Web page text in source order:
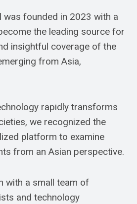
was founded in 2023 with a
the leading source for
insightful coverage of the
from Asia,
rapidly transforms
we recognized the
platform to examine
from an Asian perspective.
with a small team of
and technology